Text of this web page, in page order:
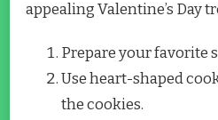
appealing Valentine’s Day
Prepare your favorite
Use heart-shaped
the cookies.